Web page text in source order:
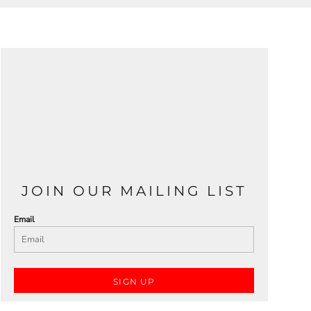
JOIN OUR MAILING LIST
Email
SIGN UP